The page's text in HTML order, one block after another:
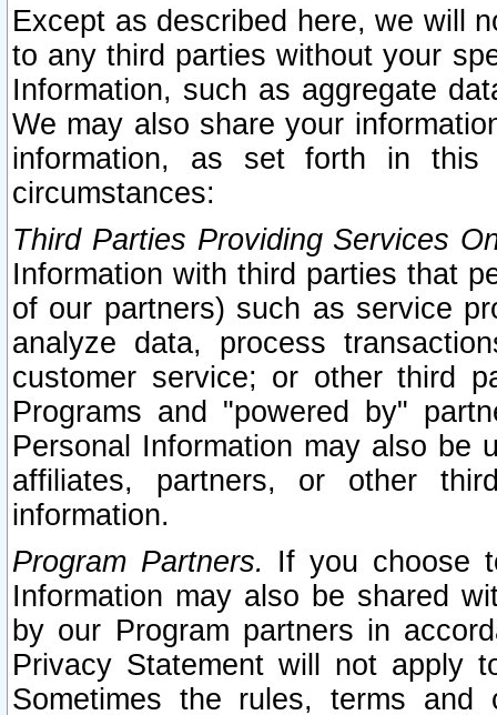
Except as described here, we will
to any third parties without your
Information, such as aggregate
We may also share your
information, as set forth in this
circumstances:
Third Parties Providing Services
Information with third parties that
of our partners) such as service
analyze data, process
customer service; or other third
Programs and "powered by"
Personal Information may also be
affiliates, partners, or other
information.
Program Partners. If you choose
Information may also be shared
by our Program partners in
Privacy Statement will not apply
Sometimes the rules, terms